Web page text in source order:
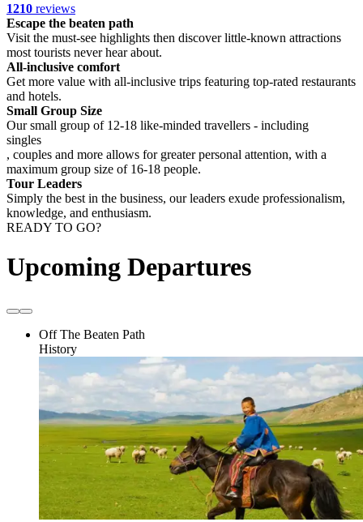
1210 reviews
Escape the beaten path
Visit the must-see highlights then discover little-known attractions
most tourists never hear about.
All-inclusive comfort
Get more value with all-inclusive trips featuring top-rated restaurants
and hotels.
Small Group Size
Our small group of 12-18 like-minded travellers - including
singles
, couples and more allows for greater personal attention, with a
maximum group size of 16-18 people.
Tour Leaders
Simply the best in the business, our leaders exude professionalism,
knowledge, and enthusiasm.
READY TO GO?
Upcoming Departures
Off The Beaten Path
History